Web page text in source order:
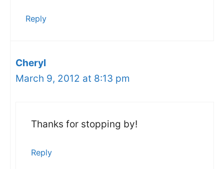
Reply
Cheryl
March 9, 2012 at 8:13 pm
Thanks for stopping by!
Reply